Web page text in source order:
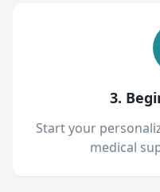
3.
Start your
medical